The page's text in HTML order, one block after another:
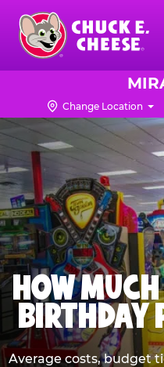
Skip
main
content
Chuck
Logo
Change Location
HOW
BIRTHDAY
Average costs, budget